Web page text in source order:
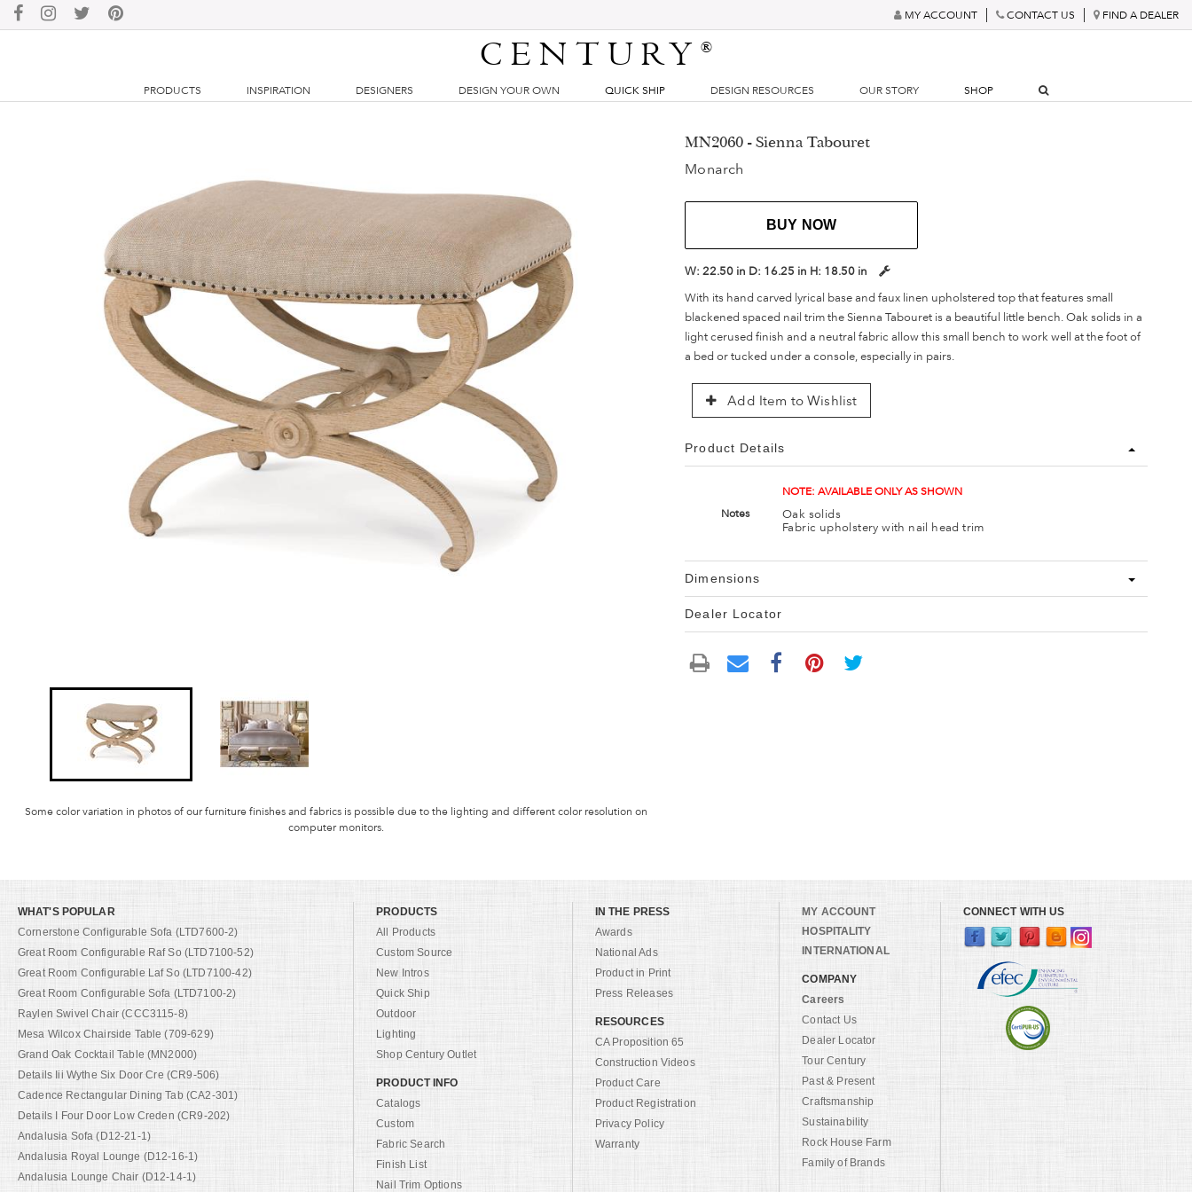
MY ACCOUNT CONTACT US FIND A DEALER
CENTURY®
PRODUCTS INSPIRATION DESIGNERS DESIGN YOUR OWN QUICK SHIP DESIGN RESOURCES OUR STORY SHOP
Some color variation in photos of our furniture finishes and fabrics is possible due to the lighting and different color resolution on
computer monitors.
MN2060 - Sienna Tabouret
Monarch
BUY NOW
W:22.50 in D: 16.25 in H: 18.50 in
With its hand carved lyrical base and faux linen upholstered top that features small
blackened spaced nail trim the Sienna Tabouret is a beautiful little bench. Oak solids in a
light cerused finish and a neutral fabric allow this small bench to work well at the foot of
a bed or tucked under a console, especially in pairs.
Add Item to Wishlist
Product Details
Notes
NOTE: AVAILABLE ONLY AS SHOWN
Oak solids
Fabric upholstery with nail head trim
Dimensions
Dealer Locator
WHAT'S POPULAR
Cornerstone Configurable Sofa (LTD7600-2)
Great Room Configurable Raf So (LTD7100-52)
Great Room Configurable Laf So (LTD7100-42)
Great Room Configurable Sofa (LTD7100-2)
Raylen Swivel Chair (CCC3115-8)
Mesa Wilcox Chairside Table (709-629)
Grand Oak Cocktail Table (MN2000)
Details Iii Wythe Six Door Cre (CR9-506)
Cadence Rectangular Dining Tab (CA2-301)
Details I Four Door Low Creden (CR9-202)
Andalusia Sofa (D12-21-1)
Andalusia Royal Lounge (D12-16-1)
Andalusia Lounge Chair (D12-14-1)
PRODUCTS
All Products
Custom Source
New Intros
Quick Ship
Outdoor
Lighting
Shop Century Outlet
PRODUCT INFO
Catalogs
Custom
Fabric Search
Finish List
Nail Trim Options
IN THE PRESS
Awards
National Ads
Product in Print
Press Releases
RESOURCES
CA Proposition 65
Construction Videos
Product Care
Product Registration
Privacy Policy
Warranty
MY ACCOUNT
HOSPITALITY
INTERNATIONAL
COMPANY
Careers
Contact Us
Dealer Locator
Tour Century
Past & Present
Craftsmanship
Sustainability
Rock House Farm
Family of Brands
CONNECT WITH US